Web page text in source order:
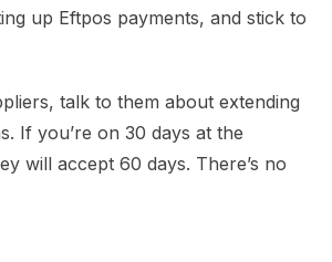
up Eftpos payments, and stick to
talk to them about extending
If you’re on 30 days at the
will accept 60 days. There’s no